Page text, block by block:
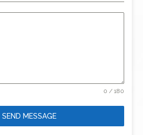
0 / 180
SEND MESSAGE